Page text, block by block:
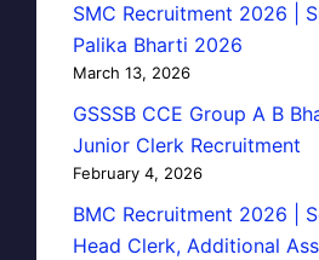
SMC Recruitment 2026 |
Palika Bharti 2026
March 13, 2026
GSSSB CCE Group A B
Junior Clerk Recruitment
February 4, 2026
BMC Recruitment 2026 |
Head Clerk, Additional